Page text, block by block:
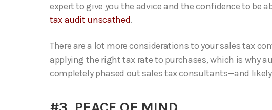
expert to give you the advice and the confidence to be
tax audit unscathed.
There are a lot more considerations to your sales tax
applying the right tax rate to purchases, which is why
completely phased out sales tax consultants—and